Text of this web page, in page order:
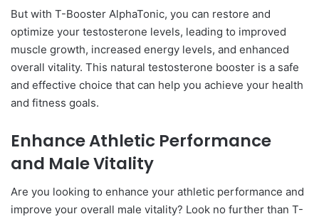
But with T-Booster AlphaTonic, you can restore and
optimize your testosterone levels, leading to improved
muscle growth, increased energy levels, and enhanced
overall vitality. This natural testosterone booster is a safe
and effective choice that can help you achieve your health
and fitness goals.
Enhance Athletic Performance
and Male Vitality
Are you looking to enhance your athletic performance and
improve your overall male vitality? Look no further than T-